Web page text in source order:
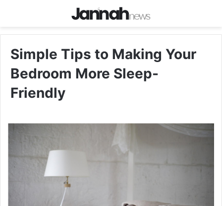
Simple Tips to Making Your
Bedroom More Sleep-
Friendly